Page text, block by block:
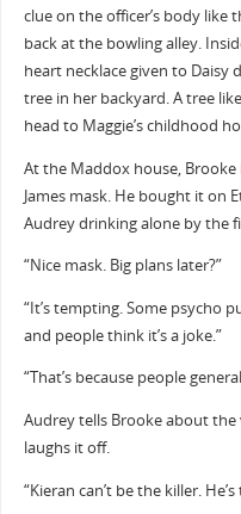
clue on the officer’s body like
back at the bowling alley.
heart necklace given to Daisy
tree in her backyard. A tree
head to Maggie’s childhood
At the Maddox house, Brooke
James mask. He bought it on
Audrey drinking alone by the
“Nice mask. Big plans later?”
“It’s tempting. Some psycho
and people think it’s a joke.”
“That’s because people
Audrey tells Brooke about
laughs it off.
“Kieran can’t be the killer.